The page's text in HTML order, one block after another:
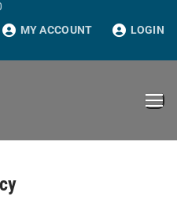
MY ACCOUNT LOGIN